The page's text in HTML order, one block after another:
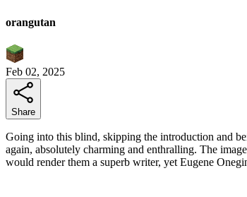
orangutan
Feb 02, 2025
Share
Going into this blind, skipping the introduction and
again, absolutely charming and enthralling. The
would render them a superb writer, yet Eugene